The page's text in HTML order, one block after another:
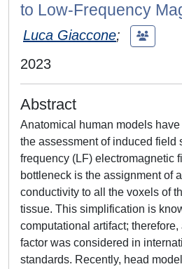
to Low-Frequency
Luca Giaccone;
2023
Abstract
Anatomical human models
the assessment of induced field
frequency (LF) electromagnetic
bottleneck is the assignment of
conductivity to all the voxels of
tissue. This simplification is
computational artifact;
factor was considered in
standards. Recently, head